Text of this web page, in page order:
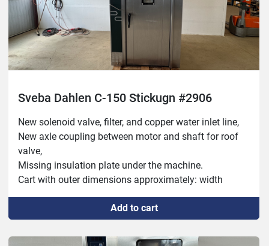
Sveba Dahlen C-150 Stickugn #2906
New solenoid valve, filter, and copper water inlet line,
New axle coupling between motor and shaft for roof
valve,
Missing insulation plate under the machine.
Cart with outer dimensions approximately: width
500mm, depth 600mm and height 1800mm.
Damper, heater and humidifier operate.
Worn state on the floor inside and a bit battered
exterior otherwise in good condition!
Add to cart